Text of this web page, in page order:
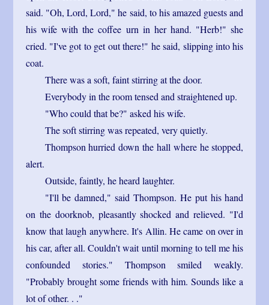
said. "Oh, Lord, Lord," he said, to his amazed guests and
his wife with the coffee urn in her hand. "Herb!" she
cried. "I've got to get out there!" he said, slipping into his
coat.
There was a soft, faint stirring at the door.
Everybody in the room tensed and straightened up.
"Who could that be?" asked his wife.
The soft stirring was repeated, very quietly.
Thompson hurried down the hall where he stopped,
alert.
Outside, faintly, he heard laughter.
"I'll be damned," said Thompson. He put his hand
on the doorknob, pleasantly shocked and relieved. "I'd
know that laugh anywhere. It's Allin. He came on over in
his car, after all. Couldn't wait until morning to tell me his
confounded stories." Thompson smiled weakly.
"Probably brought some friends with him. Sounds like a
lot of other. . ."